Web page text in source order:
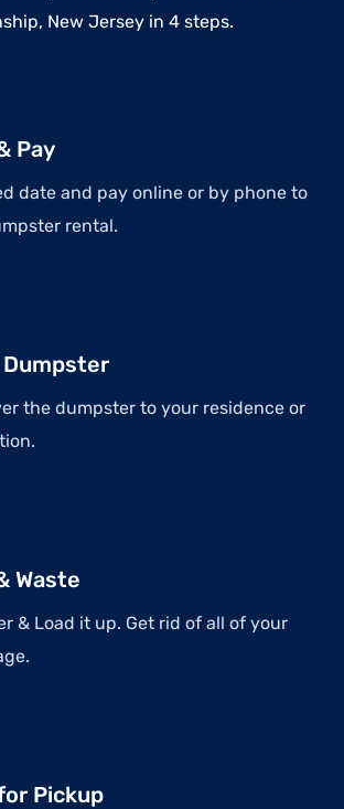
New Jersey in 4 steps.
Pay
date and pay online or by phone to
rental.
Dumpster
the dumpster to your residence or
Waste
& Load it up. Get rid of all of your
Pickup